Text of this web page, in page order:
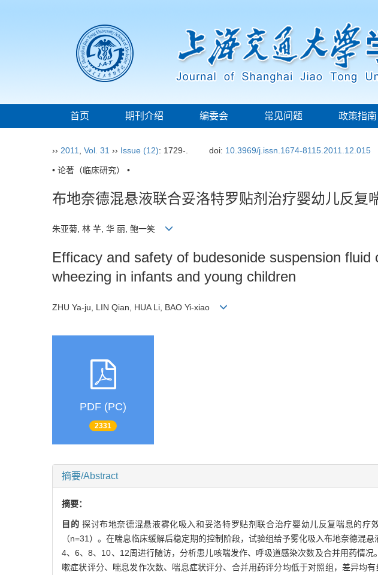
首页 期刊介绍 编委会 常见问题 政策指南
›› 2011 Vol. 31 ›› Issue (12): 1729-. doi: 10.3969/j.issn.1674-8115.2011.12.015
• 论著（临床研究） •
布地奈德混悬液联合妥洛特罗贴剂治疗婴幼儿反复
朱亚菊, 林 芊, 华 丽, 鲍一笑
Efficacy and safety of budesonide suspension
wheezing in infants and young children
ZHU Ya-ju, LIN Qian, HUA Li, BAO Yi-xiao
PDF (PC)
2331
摘要/Abstract
摘要：
目的 探讨布地奈德混悬液雾化吸入和妥洛特罗贴剂联合治疗婴幼儿反复喘息的疗
（n=31）。在喘息临床缓解后稳定期的控制阶段，试验组给予雾化吸入布地奈德混
4、6、8、10、12周进行随访，分析患儿咳喘发作、呼吸道感染次数及合并用药情况
嗽症状评分、喘息发作次数、喘息症状评分、合并用药评分均低于对照组，差异均